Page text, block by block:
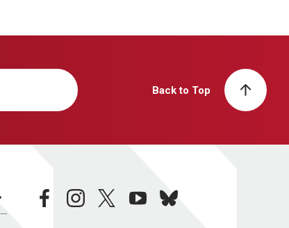
Back to Top
facebookinstagramtwitteryoutubebluesky